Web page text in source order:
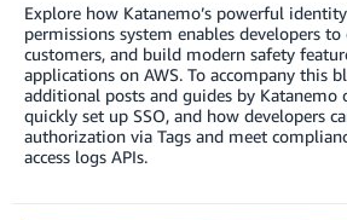
Explore how Katanemo’s powerful
permissions system enables developers
customers, and build modern safety
applications on AWS. To accompany this
additional posts and guides by Katanemo
quickly set up SSO, and how developers
authorization via Tags and meet
access logs APIs.